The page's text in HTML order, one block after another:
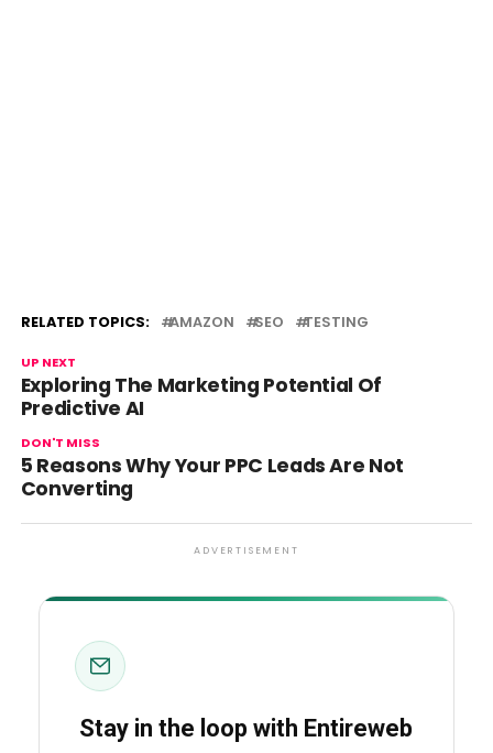
RELATED TOPICS: AMAZON SEO TESTING
UP NEXT
Exploring The Marketing Potential Of
Predictive AI
DON'T MISS
5 Reasons Why Your PPC Leads Are Not
Converting
ADVERTISEMENT
Stay in the loop with Entireweb